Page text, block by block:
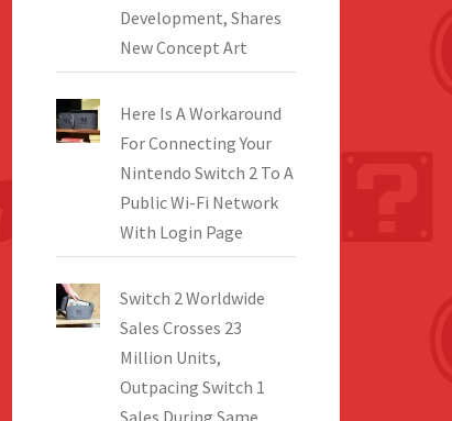
Development, Shares
New Concept Art
Here Is A Workaround
For Connecting Your
Nintendo Switch 2 To A
Public Wi-Fi Network
With Login Page
Switch 2 Worldwide
Sales Crosses 23
Million Units,
Outpacing Switch 1
Sales During Same